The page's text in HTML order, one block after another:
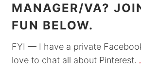
MANAGER/VA?
FUN BELOW.
FYI — I have a private
love to chat all about Pinterest.